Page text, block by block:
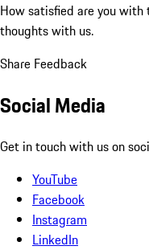
How satisfied are you
thoughts with us.
Share Feedback
Social Media
Get in touch with us on
YouTube
Facebook
Instagram
LinkedIn